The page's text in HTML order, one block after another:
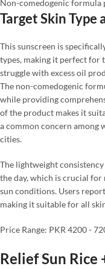
Non-comedogenic formula
Target Skin
This sunscreen is
types, making it perfect for
struggle with excess oil
The non-comedogenic
while providing
of the product makes it
a common concern among
cities.
The lightweight
the day, which is crucial
sun conditions. Users
making it suitable for all
Price Range: PKR 4200 -
Relief Sun Rice